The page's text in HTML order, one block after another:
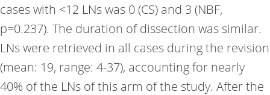
cases with <12 LNs was 0 (CS) and 3 (NBF,
p=0.237). The duration of dissection was similar.
LNs were retrieved in all cases during the revision
(mean: 19, range: 4-37), accounting for nearly
40% of the LNs of this arm of the study. After the